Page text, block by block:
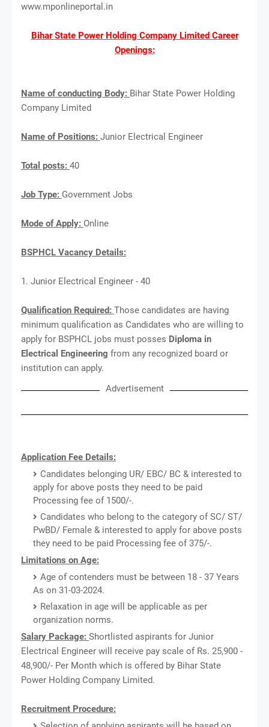
www.mponlineportal.in
Bihar State Power Holding Company Limited Career
Openings:
Name of conducting Body: Bihar State Power Holding
Company Limited
Name of Positions: Junior Electrical Engineer
Total posts: 40
Job Type: Government Jobs
Mode of Apply: Online
BSPHCL Vacancy Details:
1. Junior Electrical Engineer - 40
Qualification Required: Those candidates are having
minimum qualification as Candidates who are willing to
apply for BSPHCL jobs must posses Diploma in
Electrical Engineering from any recognized board or
institution can apply.
Advertisement
Application Fee Details:
Candidates belonging UR/ EBC/ BC & interested to
apply for above posts they need to be paid
Processing fee of 1500/-.
Candidates who belong to the category of SC/ ST/
PwBD/ Female & interested to apply for above posts
they need to be paid Processing fee of 375/-.
Limitations on Age:
Age of contenders must be between 18 - 37 Years
As on 31-03-2024.
Relaxation in age will be applicable as per
organization norms.
Salary Package: Shortlisted aspirants for Junior
Electrical Engineer will receive pay scale of Rs. 25,900 -
48,900/- Per Month which is offered by Bihar State
Power Holding Company Limited.
Recruitment Procedure: